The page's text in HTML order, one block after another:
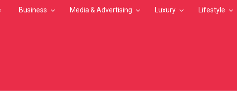
Business Media & Advertising Luxury Lifestyle